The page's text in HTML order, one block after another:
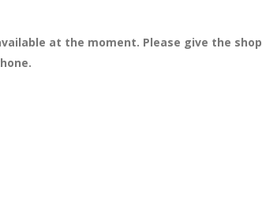
at the moment. Please give the shop